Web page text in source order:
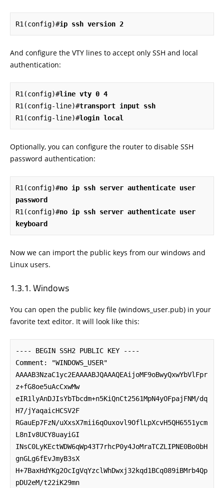
R1(config)#ip ssh version 2
And configure the VTY lines to accept only SSH and local
authentication:
R1(config)#line vty 0 4
R1(config-line)#transport input ssh
R1(config-line)#login local
Optionally, you can configure the router to disable SSH
password authentication:
R1(config)#no ip ssh server authenticate user
password
R1(config)#no ip ssh server authenticate user
keyboard
Now we can import the public keys from our windows and
Linux users.
Windows
You can open the public key file (windows_user.pub) in your
favorite text editor. It will look like this:
---- BEGIN SSH2 PUBLIC KEY ----
Comment: "WINDOWS_USER"
AAAAB3NzaC1yc2EAAAABJQAAAQEAijoMF9oBwyQxwYbVlFpr
z+fG8oe5uAcCxwMw
eIR1lyAnDJIsYbTbcdm+n5KiQnCt2561MpN4yOFpajFNM/dq
H7/jYaqaicHCSV2F
RGauEp7FzN/uXxsX7mii6qOuxovl9OflLpXcvH5QH6551ycm
L8nIv8UCY8uayiGI
INsC0LyKEctWDW6qWp43T7rhcP0y4JoMraTCZLIPNE0Bo0bH
gnGLg6fEvJmyB3sX
H+7BaxHdYKg2OcIgVqYzclWhDwxj32kqd1BCq089iBMrb4Qp
pDU2eM/t22iK29mn